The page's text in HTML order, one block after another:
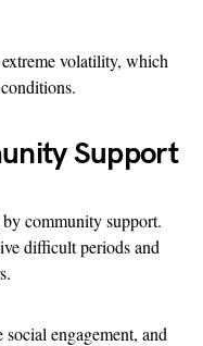
volatility, which
Support
community support.
difficult periods and
engagement, and